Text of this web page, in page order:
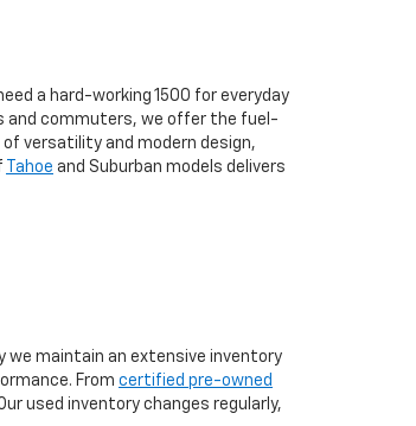
a hard-working 1500 for everyday
and commuters, we offer the fuel-
versatility and modern design,
Tahoe and Suburban models delivers
we maintain an extensive inventory
From certified pre-owned
used inventory changes regularly,